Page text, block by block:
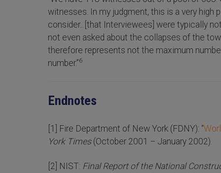
witnesses. In my judgment, this is a very
consider...[that Interviewees] were typically
not even asked about the collapses of the
therefore represents not the maximum
number.”6
Endnotes
[1] Fire Department of New York (FDNY): “
York Times(October 2001 – January 2002).
[2] NIST: Final Report of the National